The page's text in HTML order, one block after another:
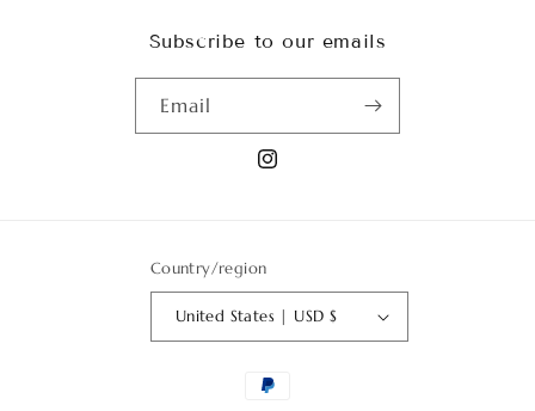
Subscribe to our emails
Email
Instagram
Country/region
United States | USD $
Payment